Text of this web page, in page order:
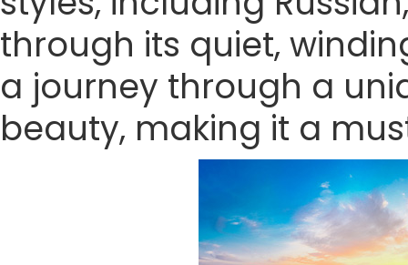
through its quiet,
a journey through a
beauty, making it a